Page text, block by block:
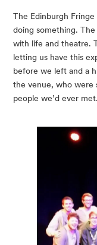
The Edinburgh Fringe
doing something.
with life and theatre.
letting us have this
before we left and a
the venue, who were
people we’d ever